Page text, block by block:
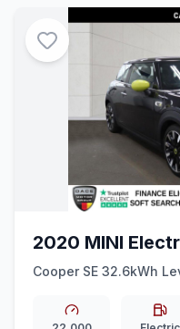
2020 MINI
Cooper SE 32.6kWh